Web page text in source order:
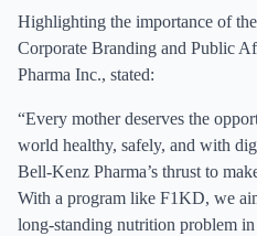
Highlighting the importance of
Corporate Branding and Public
Pharma Inc., stated:
“Every mother deserves the
world healthy, safely, and with
Bell-Kenz Pharma’s thrust to
With a program like F1KD, we
long-standing nutrition problem